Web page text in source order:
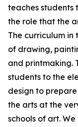
teaches students
the role that the
The curriculum in
of drawing,
and printmaking.
students to the
design to
the arts at the
schools of art.